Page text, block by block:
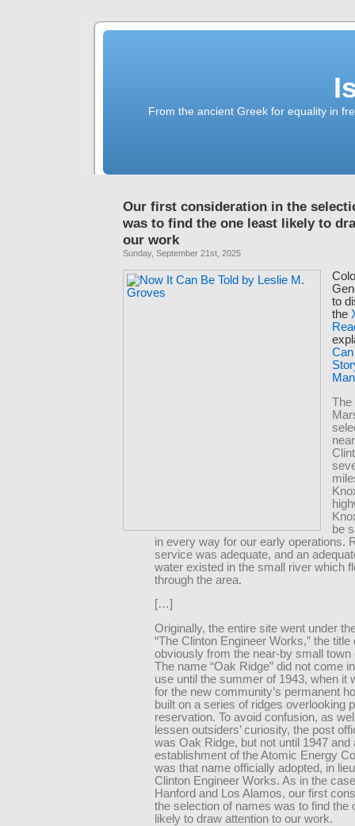
From the ancient Greek for equality in
Our first consideration in the
was to find the one least likely to
our work
Sunday, September 21st, 2025
to
the
The
be
in every way for our early operations.
service was adequate, and an
water existed in the small river which
through the area.
[…]
Originally, the entire site went under
“The Clinton Engineer Works,” the title
obviously from the near-by small town
The name “Oak Ridge” did not come
use until the summer of 1943, when it
for the new community’s permanent
built on a series of ridges overlooking
reservation. To avoid confusion, as
lessen outsiders’ curiosity, the post
was Oak Ridge, but not until 1947 and
establishment of the Atomic Energy
was that name officially adopted, in
Clinton Engineer Works. As in the
Hanford and Los Alamos, our first
the selection of names was to find the
likely to draw attention to our work.